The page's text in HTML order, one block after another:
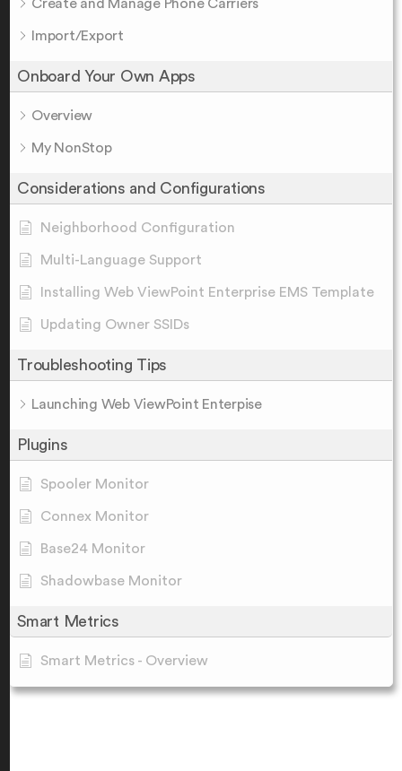
Create and Manage Phone Carriers
Import/Export
Onboard Your Own Apps
Overview
My NonStop
Considerations and Configurations
Neighborhood Configuration
Multi-Language Support
Installing Web ViewPoint Enterprise EMS Template
Updating Owner SSIDs
Troubleshooting Tips
Launching Web ViewPoint Enterpise
Plugins
Spooler Monitor
Connex Monitor
Base24 Monitor
Shadowbase Monitor
Smart Metrics
Smart Metrics - Overview